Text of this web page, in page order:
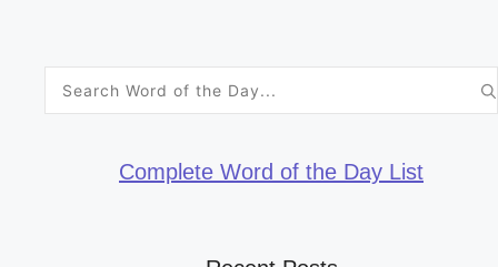
Search
Complete Word of the Day List